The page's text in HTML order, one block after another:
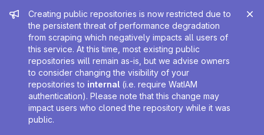
Admin message
Creating public repositories is now restricted due to
the persistent threat of performance degradation
from scraping which negatively impacts all users of
this service. At this time, most existing public
repositories will remain as-is, but we advise owners
to consider changing the visibility of your
repositories to internal (i.e. require WatIAM
authentication). Please note that this change may
impact users who cloned the repository while it was
public.